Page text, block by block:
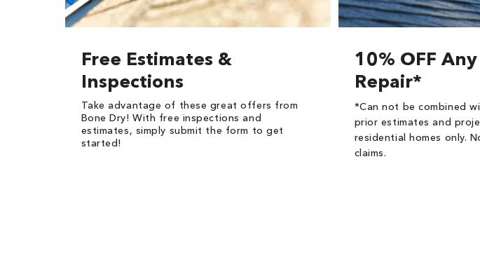
Free Estimates &
Inspections
Take advantage of these great offers from
Bone Dry! With free inspections and
estimates, simply submit the form to get
started!
10% OFF
Repair*
*Can not be combined
prior estimates and
residential homes only.
claims.